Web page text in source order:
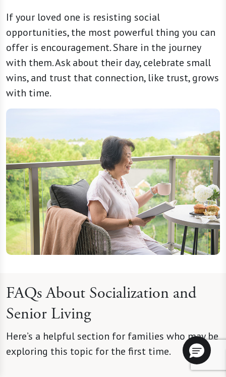
If your loved one is resisting social
opportunities, the most powerful thing you can
offer is encouragement. Share in the journey
with them. Ask about their day, celebrate small
wins, and trust that connection, like trust, grows
with time.
FAQs About Socialization and
Senior Living
Here’s a helpful section for families who may be
exploring this topic for the first time.